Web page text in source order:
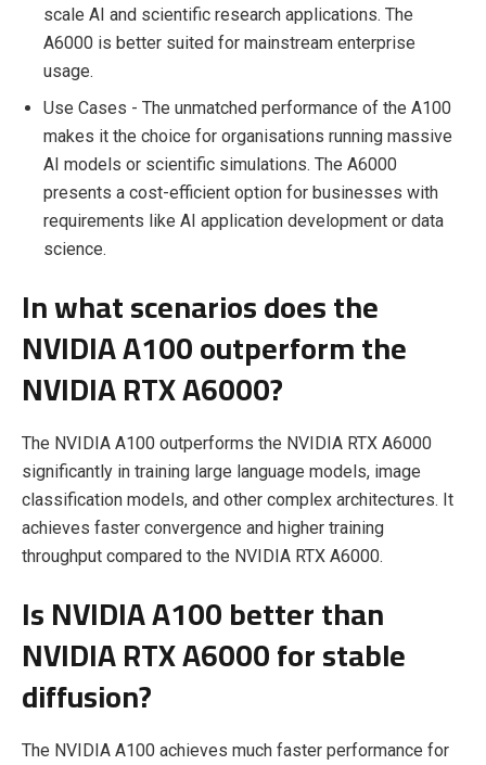
scale AI and scientific research applications. The
A6000 is better suited for mainstream enterprise
usage.
Use Cases - The unmatched performance of the A100
makes it the choice for organisations running massive
AI models or scientific simulations. The A6000
presents a cost-efficient option for businesses with
requirements like AI application development or data
science.
In what scenarios does the
NVIDIA A100 outperform the
NVIDIA RTX A6000?
The NVIDIA A100 outperforms the NVIDIA RTX A6000
significantly in training large language models, image
classification models, and other complex architectures. It
achieves faster convergence and higher training
throughput compared to the NVIDIA RTX A6000.
Is NVIDIA A100 better than
NVIDIA RTX A6000 for stable
diffusion?
The NVIDIA A100 achieves much faster performance for